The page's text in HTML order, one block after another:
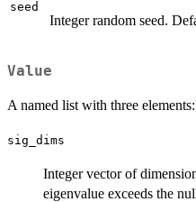
seed
Integer random seed.
Value
A named list with three elements:
sig_dims
Integer vector of
eigenvalue exceeds the